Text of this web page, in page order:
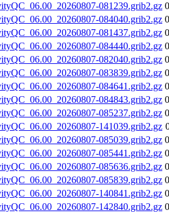
081239.grib2.gz
084040.grib2.gz
081437.grib2.gz
084440.grib2.gz
082040.grib2.gz
083839.grib2.gz
084641.grib2.gz
084843.grib2.gz
085237.grib2.gz
141039.grib2.gz
085039.grib2.gz
085441.grib2.gz
085636.grib2.gz
085839.grib2.gz
140841.grib2.gz
142840.grib2.gz